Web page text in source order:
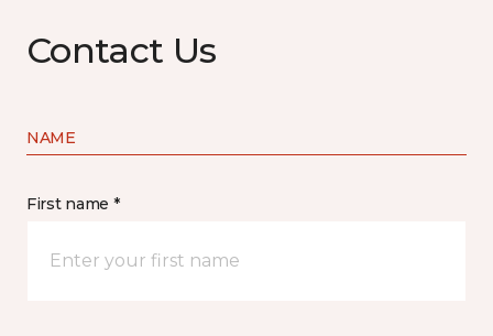
Contact Us
NAME
First name *